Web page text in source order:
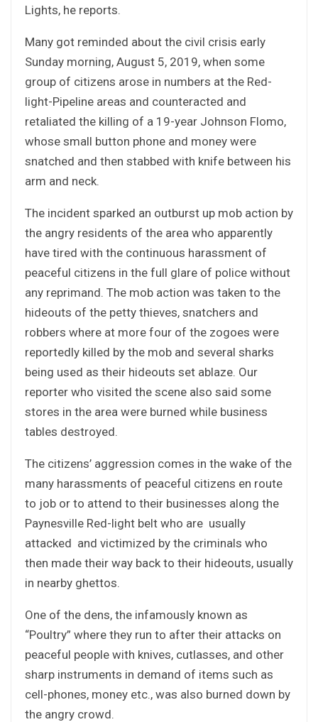
Lights, he reports.
Many got reminded about the civil crisis early
Sunday morning, August 5, 2019, when some
group of citizens arose in numbers at the Red-
light-Pipeline areas and counteracted and
retaliated the killing of a 19-year Johnson Flomo,
whose small button phone and money were
snatched and then stabbed with knife between his
arm and neck.
The incident sparked an outburst up mob action by
the angry residents of the area who apparently
have tired with the continuous harassment of
peaceful citizens in the full glare of police without
any reprimand. The mob action was taken to the
hideouts of the petty thieves, snatchers and
robbers where at more four of the zogoes were
reportedly killed by the mob and several sharks
being used as their hideouts set ablaze. Our
reporter who visited the scene also said some
stores in the area were burned while business
tables destroyed.
The citizens’ aggression comes in the wake of the
many harassments of peaceful citizens en route
to job or to attend to their businesses along the
Paynesville Red-light belt who are usually
attacked and victimized by the criminals who
then made their way back to their hideouts, usually
in nearby ghettos.
One of the dens, the infamously known as
“Poultry” where they run to after their attacks on
peaceful people with knives, cutlasses, and other
sharp instruments in demand of items such as
cell-phones, money etc., was also burned down by
the angry crowd.